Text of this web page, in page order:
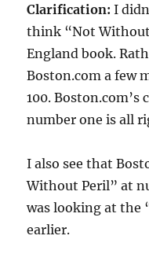
Clarification: I
think “Not
England book.
Boston.com a few
100. Boston.com’s
number one is all
I also see that
Without Peril” at
was looking at the
earlier.